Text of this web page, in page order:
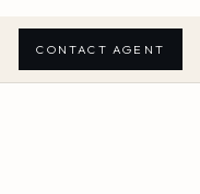
CONTACT AGENT